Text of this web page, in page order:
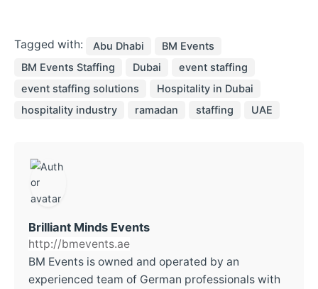
Tagged with: Abu Dhabi
BM Events
BM Events Staffing
Dubai
event staffing
event staffing solutions
Hospitality in Dubai
hospitality industry
ramadan staffing UAE
Brilliant Minds Events
http://bmevents.ae
BM Events is owned and operated by an
experienced team of German professionals with